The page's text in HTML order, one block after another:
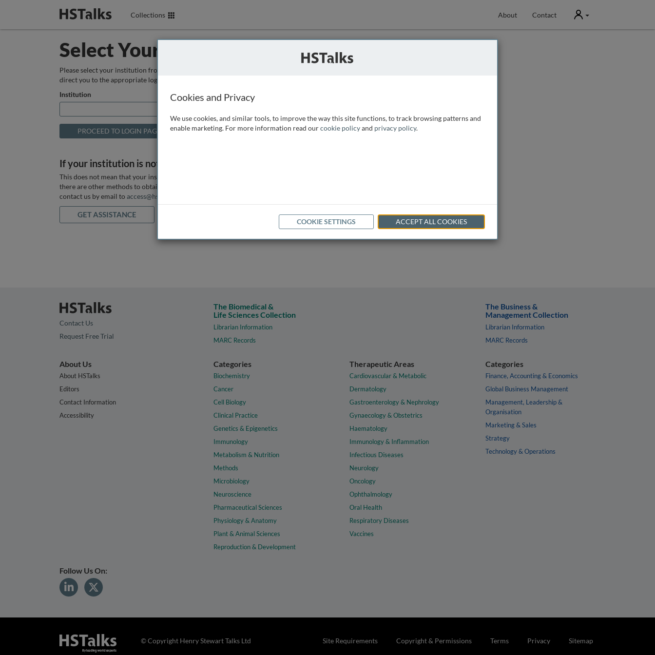
Collections About Contact User
Select Your Institution
Please select your institution from the box below so that we can
direct you to the appropriate login page.
Institution
If your institution is not listed above
This does not mean that your institution does not have access, as
there are other methods to obtain it. If you want assistance you can
contact us by email to access@hstalks.com
GET ASSISTANCE
Contact Us
Request Free Trial
The Biomedical &
Life Sciences Collection
Librarian Information
MARC Records
The Business &
Management Collection
Librarian Information
MARC Records
About Us
About HSTalks
Editors
Contact Information
Accessibility
Categories
Biochemistry
Cancer
Cell Biology
Clinical Practice
Genetics & Epigenetics
Immunology
Metabolism & Nutrition
Methods
Microbiology
Neuroscience
Pharmaceutical Sciences
Physiology & Anatomy
Plant & Animal Sciences
Reproduction & Development
Therapeutic Areas
Cardiovascular & Metabolic
Dermatology
Gastroenterology & Nephrology
Gynaecology & Obstetrics
Haematology
Immunology & Inflammation
Infectious Diseases
Neurology
Oncology
Ophthalmology
Oral Health
Respiratory Diseases
Vaccines
Categories
Finance, Accounting & Economics
Global Business Management
Management, Leadership &
Organisation
Marketing & Sales
Strategy
Technology & Operations
Follow Us On:
Site Requirements Copyright & Permissions Terms Privacy Sitemap
© Copyright Henry Stewart Talks Ltd
Cookies and Privacy
We use cookies, and similar tools, to improve the way this site functions, to track browsing patterns and
enable marketing. For more information read ourcookie policyand privacy policy.
COOKIE SETTINGS ACCEPT ALL COOKIES